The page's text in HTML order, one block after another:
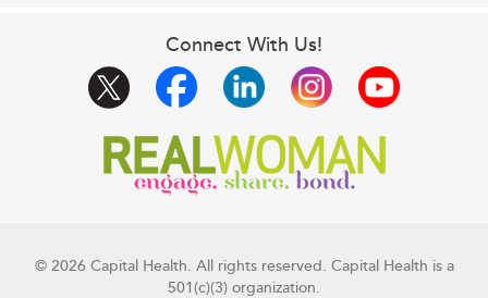
Connect With Us!
© 2026 Capital Health. All rights reserved. Capital Health is a
501(c)(3) organization.